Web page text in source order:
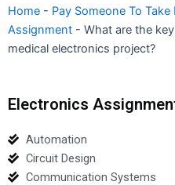
Home - Pay Someone To
Assignment - What are the
medical electronics project?
Electronics
Automation
Circuit Design
Communication Systems